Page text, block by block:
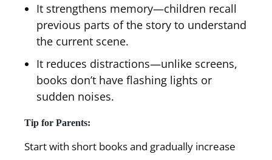
It strengthens memory—children recall
previous parts of the story to understand
the current scene.
It reduces distractions—unlike screens,
books don’t have flashing lights or
sudden noises.
Tip for Parents:
Start with short books and gradually increase